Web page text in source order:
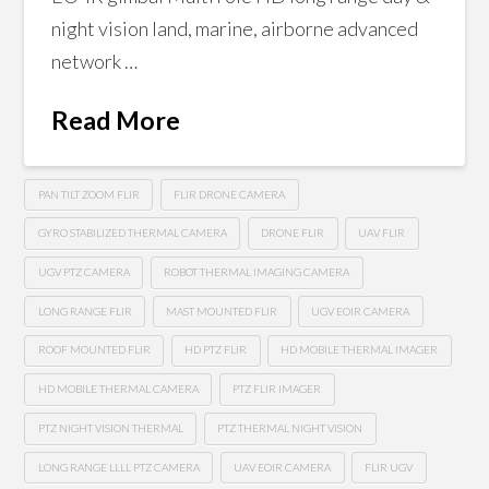
night vision land, marine, airborne advanced
network …
Read More
PAN TILT ZOOM FLIR FLIR DRONE CAMERA
GYRO STABILIZED THERMAL CAMERA DRONE FLIR UAV FLIR
UGV PTZ CAMERA ROBOT THERMAL IMAGING CAMERA
LONG RANGE FLIR MAST MOUNTED FLIR UGV EOIR CAMERA
ROOF MOUNTED FLIR HD PTZ FLIR HD MOBILE THERMAL IMAGER
HD MOBILE THERMAL CAMERA PTZ FLIR IMAGER
PTZ NIGHT VISION THERMAL PTZ THERMAL NIGHT VISION
LONG RANGE LLLL PTZ CAMERA UAV EOIR CAMERA FLIR UGV